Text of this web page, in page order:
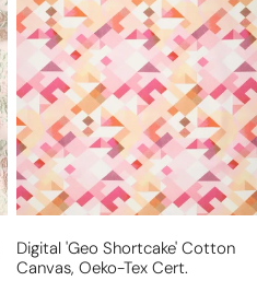
'geo
shortcake'
cotton
canvas,
Oeko-
Tex
cert.
Digital 'geo Shortcake' Cotton
Canvas, Oeko-Tex Cert.